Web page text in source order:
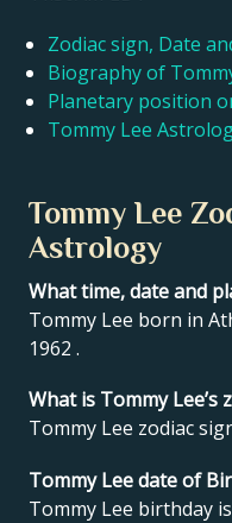
Zodiac sign, Date
Biography of
Planetary position
Tommy Lee
Tommy Lee
Astrology
What time, date and
Tommy Lee born in
1962 .
What is Tommy Lee’s
Tommy Lee zodiac
Tommy Lee date of
Tommy Lee birthday is